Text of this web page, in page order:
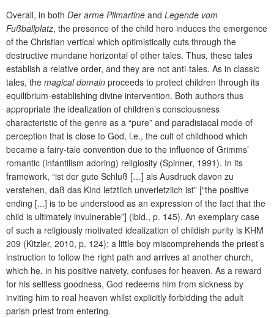
Overall, in both Der arme Pilmartine and Legende vom
Fußballplatz, the presence of the child hero induces the emergence
of the Christian vertical which optimistically cuts through the
destructive mundane horizontal of other tales. Thus, these tales
establish a relative order, and they are not anti-tales. As in classic
tales, the magical domain proceeds to protect children through its
equilibrium-establishing divine intervention. Both authors thus
appropriate the idealization of children’s consciousness
characteristic of the genre as a “pure” and paradisiacal mode of
perception that is close to God, i.e., the cult of childhood which
became a fairy-tale convention due to the influence of Grimms’
romantic (infantilism adoring) religiosity (Spinner, 1991). In its
framework, “ist der gute Schluß […] als Ausdruck davon zu
verstehen, daß das Kind letztlich unverletzlich ist” [“the positive
ending [...] is to be understood as an expression of the fact that the
child is ultimately invulnerable”] (ibid., p. 145). An exemplary case
of such a religiously motivated idealization of childish purity is KHM
209 (Kitzler, 2010, p. 124): a little boy miscomprehends the priest’s
instruction to follow the right path and arrives at another church,
which he, in his positive naivety, confuses for heaven. As a reward
for his selfless goodness, God redeems him from sickness by
inviting him to real heaven whilst explicitly forbidding the adult
parish priest from entering.